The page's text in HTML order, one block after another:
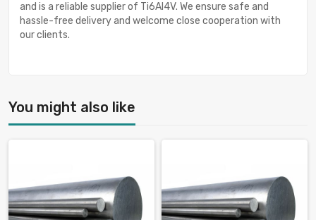
and is a reliable supplier of Ti6Al4V. We ensure safe and
hassle-free delivery and welcome close cooperation with
our clients.
You might also like